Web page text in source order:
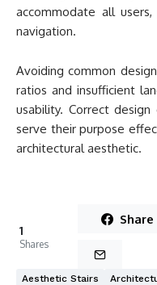
accommodate all
navigation.
Avoiding common
ratios and insufficient
usability. Correct
serve their purpose
architectural aesthetic.
1
Shares
Share
Aesthetic Stairs